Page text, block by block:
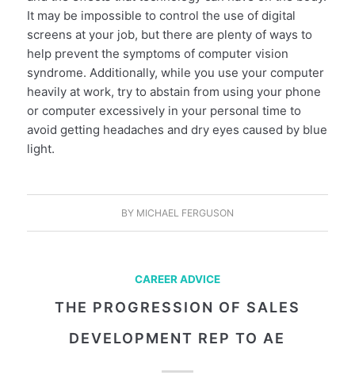
It may be impossible to control the use of digital
screens at your job, but there are plenty of ways to
help prevent the symptoms of computer vision
syndrome. Additionally, while you use your computer
heavily at work, try to abstain from using your phone
or computer excessively in your personal time to
avoid getting headaches and dry eyes caused by blue
light.
BY MICHAEL FERGUSON
CAREER ADVICE
THE PROGRESSION OF SALES
DEVELOPMENT REP TO AE